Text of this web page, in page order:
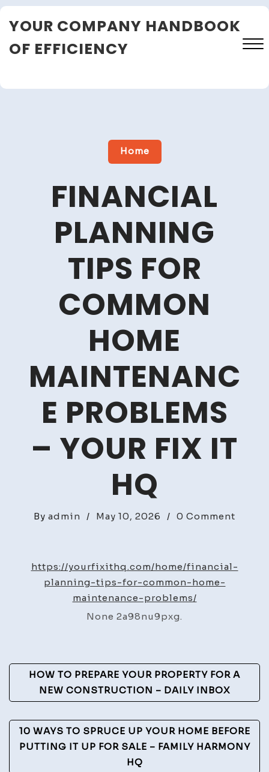
Skip
toYOUR COMPANY HANDBOOK
OF EFFICIENCY
Close
Home
FINANCIAL
PLANNING
TIPS FOR
COMMON
HOME
MAINTENANC
E PROBLEMS
– YOUR FIX IT
HQ
By admin / May 10, 2026 / 0 Comment
Your
It
HQ
https://yourfixithq.com/home/financial-
planning-tips-for-common-home-
maintenance-problems/
None 2a98nu9pxg.
Post
Navigation
HOW TO PREPARE YOUR PROPERTY FOR A
NEW CONSTRUCTION – DAILY INBOX
10 WAYS TO SPRUCE UP YOUR HOME BEFORE
PUTTING IT UP FOR SALE – FAMILY HARMONY
HQ